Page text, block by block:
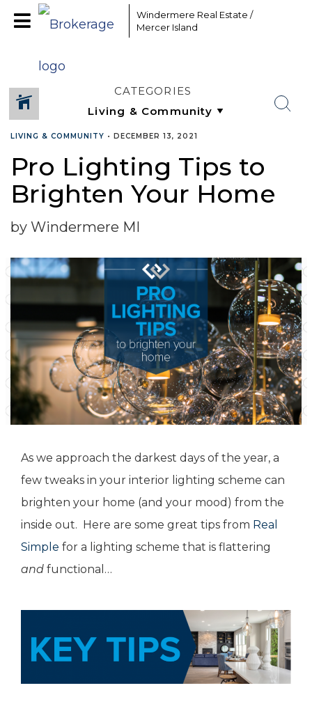
Windermere Real Estate /
Mercer Island
CATEGORIES
LIVING & COMMUNITY • DECEMBER 13, 2021
Pro Lighting Tips to
Brighten Your Home
by Windermere MI
As we approach the darkest days of the year, a
few tweaks in your interior lighting scheme can
brighten your home (and your mood) from the
inside out. Here are some great tips from Real
Simple for a lighting scheme that is flattering
and functional…